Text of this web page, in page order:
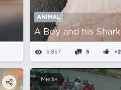
ANIMAL
A Boy and his Shark
5,857 5 +2
Media